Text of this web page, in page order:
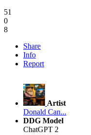
51
0
8
Share
Info
Report
Artist
Donald Can...
DDG Model
ChatGPT 2